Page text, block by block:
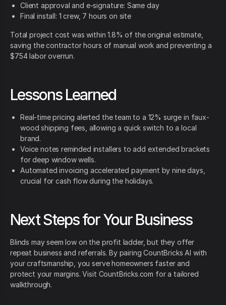
Client approval and e-signature: Same day
Final install: 1 crew, 7 hours on site
Total project cost was within 1.8% of the original estimate,
saving the contractor hours of manual work and preventing a
$754 labor overrun.
Lessons Learned
Real-time pricing alerted the team to a 12% surge in faux-
wood shipping fees, allowing a quick switch to a local
brand.
Voice notes reminded installers to add extended brackets
for deep window wells.
Automated invoicing accelerated payment by nine days,
crucial for cash flow during the holidays.
Next Steps for Your Business
Blinds may seem low on the profit ladder, but they offer
repeat business and referrals. By pairing CountBricks AI with
your craftsmanship, you serve homeowners faster and
protect your margins. Visit CountBricks.com for a tailored
walkthrough.